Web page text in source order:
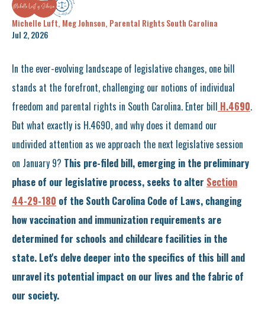
Michelle Luft, Meg Johnson, Parental Rights South Carolina
Jul 2, 2026
In the ever-evolving landscape of legislative changes, one bill
stands at the forefront, challenging our notions of individual
freedom and parental rights in South Carolina. Enter bill H.4690.
But what exactly is H.4690, and why does it demand our
undivided attention as we approach the next legislative session
on January 9? This pre-filed bill, emerging in the preliminary
phase of our legislative process, seeks to alter Section
44-29-180 of the South Carolina Code of Laws, changing
how vaccination and immunization requirements are
determined for schools and childcare facilities in the
state. Let's delve deeper into the specifics of this bill and
unravel its potential impact on our lives and the fabric of
our society.